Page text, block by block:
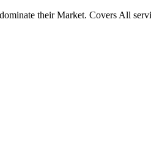
their Market. Covers All